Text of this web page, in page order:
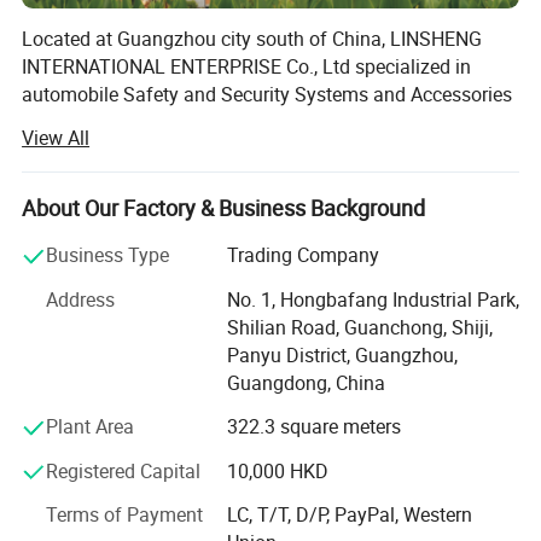
Located at Guangzhou city south of China, LINSHENG
INTERNATIONAL ENTERPRISE Co., Ltd specialized in
automobile Safety and Security Systems and Accessories
Mainly of our products are Pickups Tonneau Cover
Remote Control System, Swimspa Remote Control
System, Hottub Remote Control System, Wheelchair
Platform Remote Control System, Commercial Vehicles
Window Kits and Central Locking. Manufactured under
strict quality control measures, products with CE, FCC
certified by SGS; Which are ready for Europe, USA, Canada
and Australia developed countries.
We can provide customized design and molding support,
our R& D department 16 engineers team always standing
software and hardware technicians always working in the
View All
About Our Factory & Business Background
Business Type
Trading Company
Address
No. 1, Hongbafang Industrial Park,
Shilian Road, Guanchong, Shiji,
Panyu District, Guangzhou,
Guangdong, China
Plant Area
322.3 square meters
Registered Capital
10,000 HKD
Terms of Payment
LC, T/T, D/P, PayPal, Western